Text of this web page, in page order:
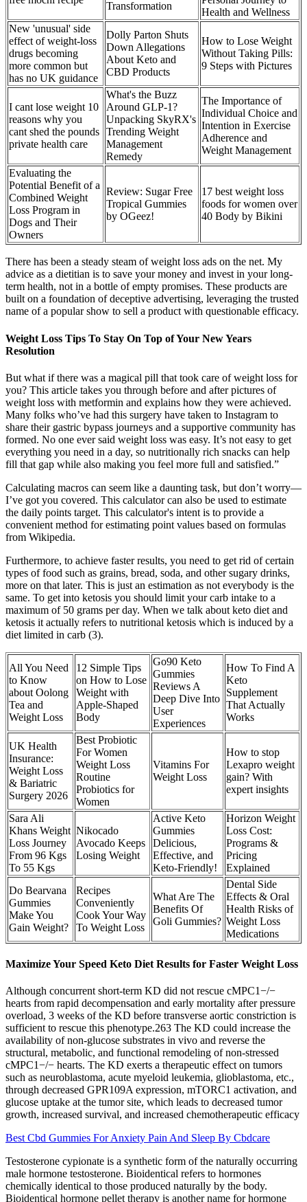
Transformation
Health and Wellness
New 'unusual' side
effect of weight-loss
drugs becoming
more common but
has no UK guidance
Dolly Parton Shuts
Down Allegations
About Keto and
CBD Products
How to Lose Weight
Without Taking Pills:
9 Steps with Pictures
I cant lose weight 10
reasons why you
cant shed the pounds
private health care
What's the Buzz
Around GLP-1?
Unpacking SkyRX's
Trending Weight
Management
Remedy
The Importance of
Individual Choice and
Intention in Exercise
Adherence and
Weight Management
Evaluating the
Potential Benefit of a
Combined Weight
Loss Program in
Dogs and Their
Owners
Review: Sugar Free
Tropical Gummies
by OGeez!
17 best weight loss
foods for women over
40 Body by Bikini
There has been a steady steam of weight loss ads on the net. My
advice as a dietitian is to save your money and invest in your long-
term health, not in a bottle of empty promises. These products are
built on a foundation of deceptive advertising, leveraging the trusted
name of a popular show to sell a product with questionable efficacy.
Weight Loss Tips To Stay On Top of Your New Years
Resolution
But what if there was a magical pill that took care of weight loss for
you? This article takes you through before and after pictures of
weight loss with metformin and explains how they were achieved.
Many folks who’ve had this surgery have taken to Instagram to
share their gastric bypass journeys and a supportive community has
formed. No one ever said weight loss was easy. It’s not easy to get
everything you need in a day, so nutritionally rich snacks can help
fill that gap while also making you feel more full and satisfied.”
Calculating macros can seem like a daunting task, but don’t worry—
I’ve got you covered. This calculator can also be used to estimate
the daily points target. This calculator's intent is to provide a
convenient method for estimating point values based on formulas
from Wikipedia.
Furthermore, to achieve faster results, you need to get rid of certain
types of food such as grains, bread, soda, and other sugary drinks,
more on that later. This is just an estimation as not everybody is the
same. To get into ketosis you should limit your carb intake to a
maximum of 50 grams per day. When we talk about keto diet and
ketosis it actually refers to nutritional ketosis which is induced by a
diet limited in carb (3).
All You Need
to Know
about Oolong
Tea and
Weight Loss
12 Simple Tips
on How to Lose
Weight with
Apple-Shaped
Body
Go90 Keto
Gummies
Reviews A
Deep Dive Into
User
Experiences
How To Find A
Keto
Supplement
That Actually
Works
UK Health
Insurance:
Weight Loss
& Bariatric
Surgery 2026
Best Probiotic
For Women
Weight Loss
Routine
Probiotics for
Women
Vitamins For
Weight Loss
How to stop
Lexapro weight
gain? With
expert insights
Sara Ali
Khans Weight
Loss Journey
From 96 Kgs
To 55 Kgs
Nikocado
Avocado Keeps
Losing Weight
Active Keto
Gummies
Delicious,
Effective, and
Keto-Friendly!
Horizon Weight
Loss Cost:
Programs &
Pricing
Explained
Do Bearvana
Gummies
Make You
Gain Weight?
Recipes
Conveniently
Cook Your Way
To Weight Loss
What Are The
Benefits Of
Goli Gummies?
Dental Side
Effects & Oral
Health Risks of
Weight Loss
Medications
Maximize Your Speed Keto Diet Results for Faster Weight Loss
Although concurrent short-term KD did not rescue cMPC1−/−
hearts from rapid decompensation and early mortality after pressure
overload, 3 weeks of the KD before transverse aortic constriction is
sufficient to rescue this phenotype.263 The KD could increase the
availability of non-glucose substrates in vivo and reverse the
structural, metabolic, and functional remodeling of non-stressed
cMPC1−/− hearts. The KD exerts a therapeutic effect on tumors
such as neuroblastoma, acute myeloid leukemia, glioblastoma, etc.,
through decreased GPR109A expression, mTORC1 activation, and
glucose uptake at the tumor site, which leads to decreased tumor
growth, increased survival, and increased chemotherapeutic efficacy
Best Cbd Gummies For Anxiety Pain And Sleep By Cbdcare
Testosterone cypionate is a synthetic form of the naturally occurring
male hormone testosterone. Bioidentical refers to hormones
chemically identical to those produced naturally by the body.
Bioidentical hormone pellet therapy is another name for hormone